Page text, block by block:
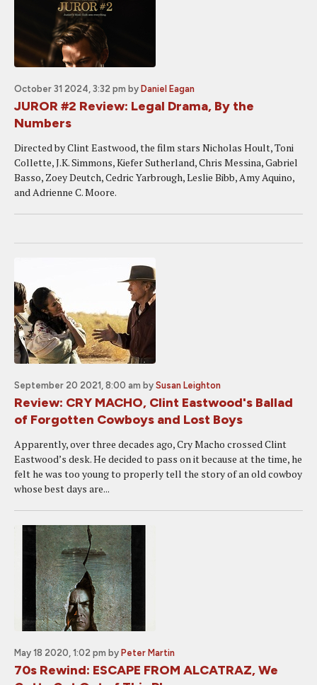
October 31 2024, 3:32 pm by Daniel Eagan
JUROR #2 Review: Legal Drama, By the
Numbers
Directed by Clint Eastwood, the film stars Nicholas Hoult, Toni
Collette, J.K. Simmons, Kiefer Sutherland, Chris Messina, Gabriel
Basso, Zoey Deutch, Cedric Yarbrough, Leslie Bibb, Amy Aquino,
and Adrienne C. Moore.
September 20 2021, 8:00 am by Susan Leighton
Review: CRY MACHO, Clint Eastwood's Ballad
of Forgotten Cowboys and Lost Boys
Apparently, over three decades ago, Cry Macho crossed Clint
Eastwood’s desk. He decided to pass on it because at the time, he
felt he was too young to properly tell the story of an old cowboy
whose best days are...
May 18 2020, 1:02 pm by Peter Martin
70s Rewind: ESCAPE FROM ALCATRAZ, We